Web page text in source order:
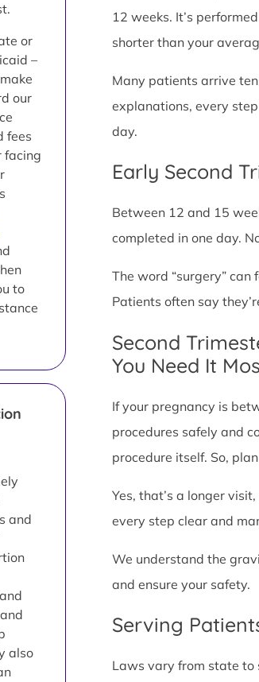
or
–
our
fees
facing
to
and
also
12 weeks. It’s
shorter than your
Many patients arrive
explanations, every
day.
Early Second
Between 12 and 15
completed in one day.
The word “surgery”
Patients often say
Second
You Need It
If your pregnancy is
procedures safely and
procedure itself. So,
Yes, that’s a longer
every step clear and
We understand the
and ensure your safety.
Serving
Laws vary from state to